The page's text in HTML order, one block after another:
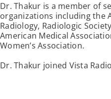
Dr. Thakur is a member of
organizations including the
Radiology, Radiologic
American Medical
Women’s Association.
Dr. Thakur joined Vista